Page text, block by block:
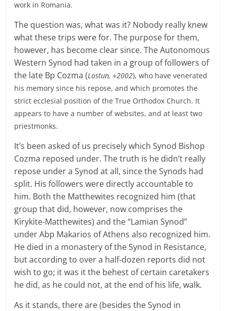
work in Romania.
The question was, what was it? Nobody really knew
what these trips were for. The purpose for them,
however, has become clear since. The Autonomous
Western Synod had taken in a group of followers of
the late Bp Cozma (Lostun, +2002), who have venerated
his memory since his repose, and which promotes the
strict ecclesial position of the True Orthodox Church. It
appears to have a number of websites, and at least two
priestmonks.
It’s been asked of us precisely which Synod Bishop
Cozma reposed under. The truth is he didn’t really
repose under a Synod at all, since the Synods had
split. His followers were directly accountable to
him. Both the Matthewites recognized him (that
group that did, however, now comprises the
Kirykite-Matthewites) and the “Lamian Synod”
under Abp Makarios of Athens also recognized him.
He died in a monastery of the Synod in Resistance,
but according to over a half-dozen reports did not
wish to go; it was it the behest of certain caretakers
he did, as he could not, at the end of his life, walk.
As it stands, there are (besides the Synod in